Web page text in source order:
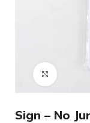
Sign – No